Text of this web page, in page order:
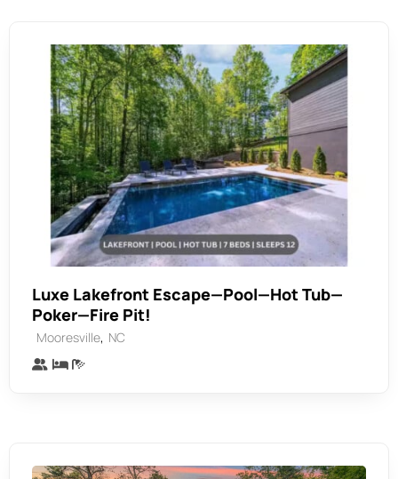
Luxe Lakefront Escape—Pool—Hot Tub—
Poker—Fire Pit!
Mooresville, NC